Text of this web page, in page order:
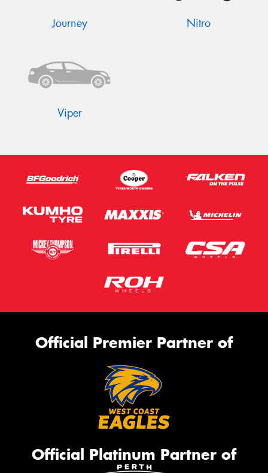
Journey Nitro
Viper
Official Premier Partner of
Official Platinum Partner of